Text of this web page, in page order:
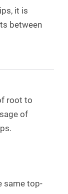
it is
between
root to
of
same top-